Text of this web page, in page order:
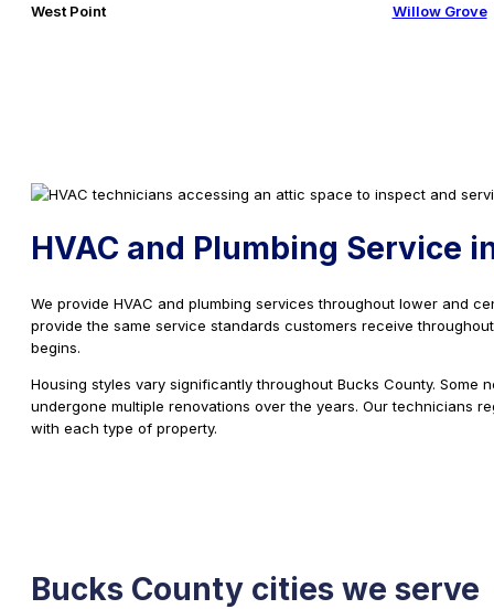
West Point Willow Grove
HVAC and Plumbing Service
We provide HVAC and plumbing services throughout lower and
provide the same service standards customers receive
begins.
Housing styles vary significantly throughout Bucks County.
undergone multiple renovations over the years. Our technicians
with each type of property.
Bucks County cities we serve